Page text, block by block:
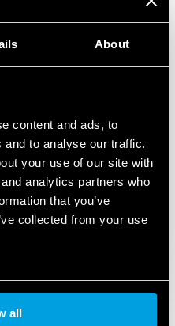
About
content and ads, to
to analyse our traffic.
your use of our site with
analytics partners who
that you’ve
collected from your use
all